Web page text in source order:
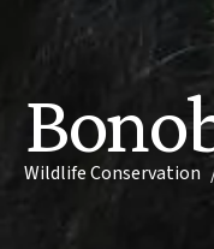
Wildlife Conservation